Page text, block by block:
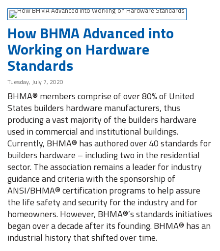
How BHMA Advanced into
Working on Hardware
Standards
Tuesday, July 7, 2020
BHMA® members comprise of over 80% of United
States builders hardware manufacturers, thus
producing a vast majority of the builders hardware
used in commercial and institutional buildings.
Currently, BHMA® has authored over 40 standards for
builders hardware – including two in the residential
sector. The association remains a leader for industry
guidance and criteria with the sponsorship of
ANSI/BHMA® certification programs to help assure
the life safety and security for the industry and for
homeowners. However, BHMA®’s standards initiatives
began over a decade after its founding. BHMA® has an
industrial history that shifted over time.